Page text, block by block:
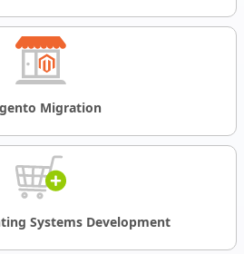
Migration
Systems Development